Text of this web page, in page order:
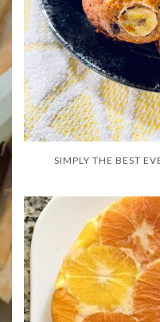
SIMPLY THE BEST